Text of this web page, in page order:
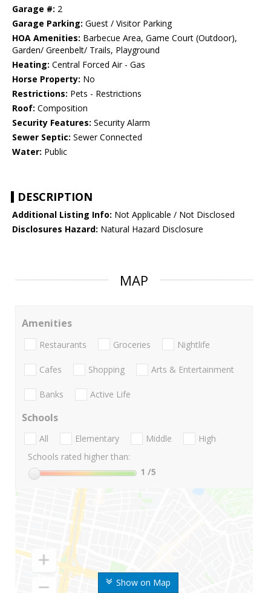
Garage #: 2
Garage Parking: Guest / Visitor Parking
HOA Amenities: Barbecue Area, Game Court (Outdoor),
Garden/ Greenbelt/ Trails, Playground
Heating: Central Forced Air - Gas
Horse Property: No
Restrictions: Pets - Restrictions
Roof: Composition
Security Features: Security Alarm
Sewer Septic: Sewer Connected
Water: Public
DESCRIPTION
Additional Listing Info: Not Applicable / Not Disclosed
Disclosures Hazard: Natural Hazard Disclosure
MAP
Show on Map
Amenities
Restaurants Groceries Nightlife
Cafes Shopping Arts & Entertainment
Banks Active Life
Schools
All Elementary Middle
High
Schools rated higher than:
1 /5